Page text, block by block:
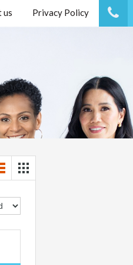
us Privacy Policy